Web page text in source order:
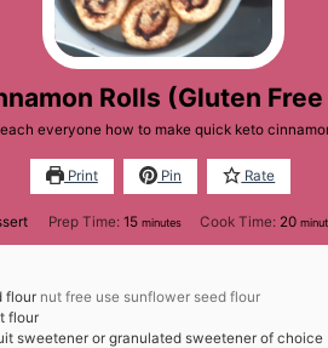
Rolls (Gluten Free
everyone how to make quick keto
Print Pin Rate
Prep Time:15minutes
minutes Cook Time: 20
flour nut free use sunflower seed flour
flour
sweetener or granulated sweetener of choice